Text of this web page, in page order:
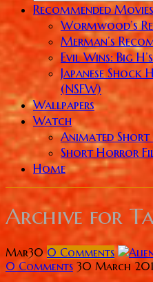
Recommended Movies
Wormwood’s
Merman’s
Evil Wins: Big
Japanese
(NSFW)
Wallpapers
Watch
Animated Short
Short Horror
Home
Archive for
Mar30 0 Comments
0 Comments 30 March